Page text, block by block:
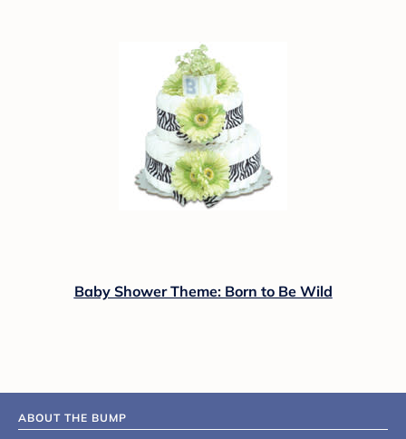
Baby Shower Theme: Born to Be Wild
ABOUT THE BUMP